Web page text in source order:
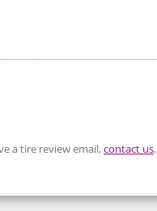
a tire review email,contact us.